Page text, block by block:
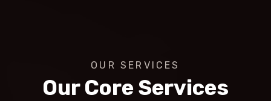
OUR SERVICES
Our Core Services